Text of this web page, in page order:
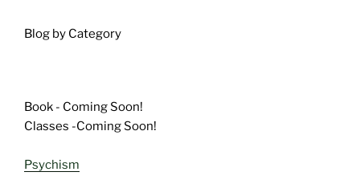
Blog by Category
Book - Coming Soon!
Classes -Coming Soon!
Psychism